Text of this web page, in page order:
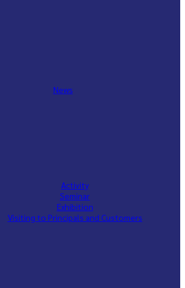
News
Activity
Seminar
Exhibition
Visiting to Principals and Customers